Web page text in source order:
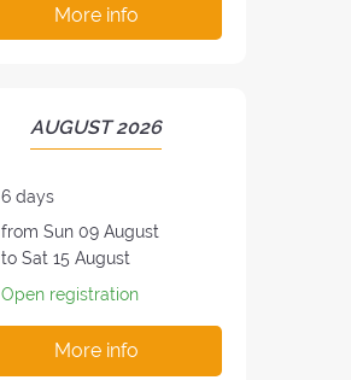
More info
PERIOD
THE
AUGUST 2026
Duration
of
the
6 days
Date
of
the
from Sun 09 August
to Sat 15 August
Open registration
More info